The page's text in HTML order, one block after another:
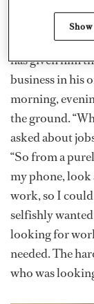
Hammond
has given him
business in his
morning,
the ground.
asked about
“So from a
my phone, look
work, so I
selfishly
looking for
needed. The
who was
Show